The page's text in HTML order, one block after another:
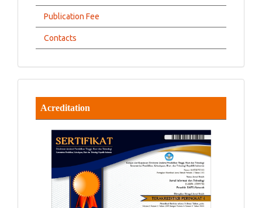
Publication Fee
Contacts
Acreditation